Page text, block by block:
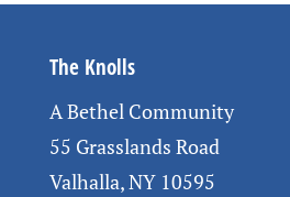
The Knolls
A Bethel Community
55 Grasslands Road
Valhalla, NY 10595